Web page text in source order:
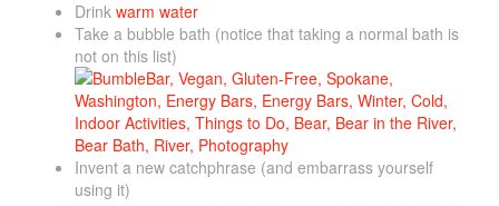
Drink warm water
Take a bubble bath (notice that taking a normal bath is
not on this list)
Invent a new catchphrase (and embarrass yourself
using it)